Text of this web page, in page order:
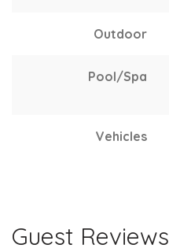
Outdoor
Pool/Spa
Vehicles
Guest Reviews